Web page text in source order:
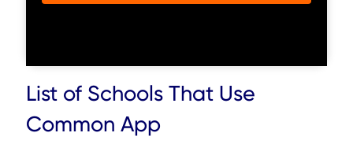
List of Schools That Use
Common App